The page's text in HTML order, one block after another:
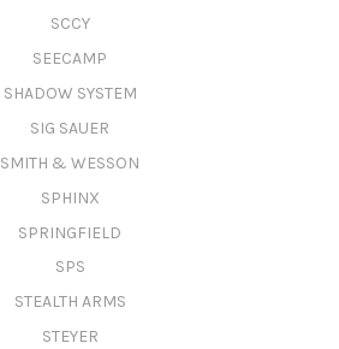
SCCY
SEECAMP
SHADOW SYSTEM
SIG SAUER
SMITH & WESSON
SPHINX
SPRINGFIELD
SPS
STEALTH ARMS
STEYER